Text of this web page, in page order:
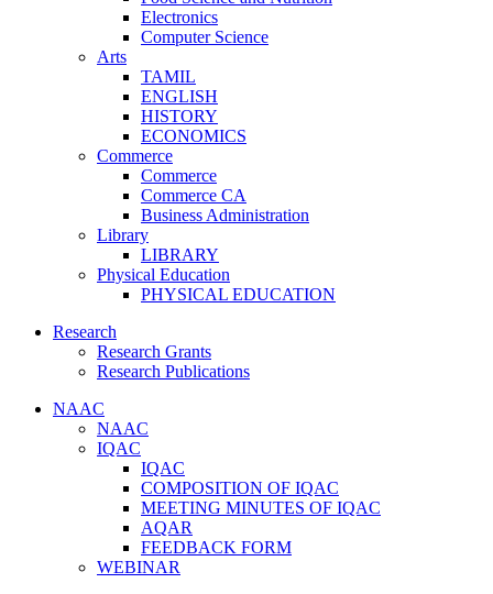
Electronics
Computer Science
Arts
TAMIL
ENGLISH
HISTORY
ECONOMICS
Commerce
Commerce
Commerce CA
Business Administration
Library
LIBRARY
Physical Education
PHYSICAL EDUCATION
Research
Research Grants
Research Publications
NAAC
NAAC
IQAC
IQAC
COMPOSITION OF IQAC
MEETING MINUTES OF IQAC
AQAR
FEEDBACK FORM
WEBINAR